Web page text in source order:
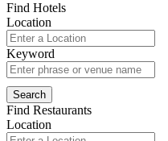
Find Hotels
Location
Keyword
Find Restaurants
Location